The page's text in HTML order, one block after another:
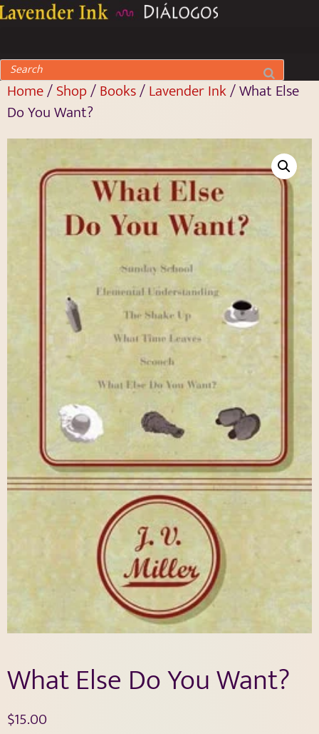
Home/Shop/Books/Lavender Ink/ What Else
Do You Want?
What Else Do You Want?
$15.00